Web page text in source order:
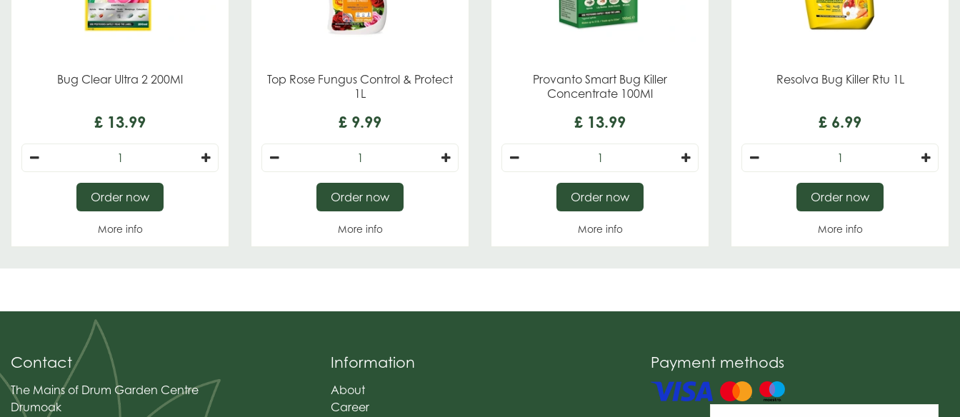
Bug Clear Ultra 2 200Ml
£ 13.99
More info
Order now
Top Rose Fungus Control & Protect
1L
£ 9.99
More info
Order now
Provanto Smart Bug Killer
Concentrate 100Ml
£ 13.99
More info
Order now
Resolva Bug Killer Rtu 1L
£ 6.99
More info
Order now
Contact
The Mains of Drum Garden Centre
Drumoak
Information
About
Career
Payment methods